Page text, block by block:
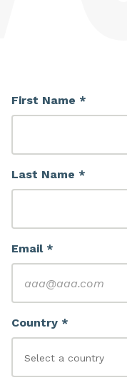
First Name *
Last Name *
Email *
Country *